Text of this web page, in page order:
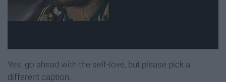
Yes, go ahead with the self-love, but please pick a
different caption.